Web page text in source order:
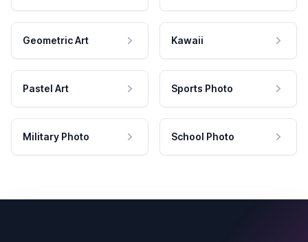
Geometric Art Kawaii
Pastel Art Sports Photo
Military Photo School Photo